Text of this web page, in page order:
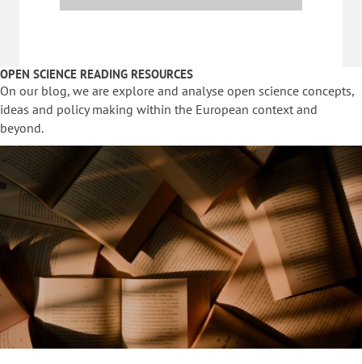
OPEN SCIENCE READING RESOURCES
On our blog, we are explore and analyse open science concepts,
ideas and policy making within the European context and
beyond.